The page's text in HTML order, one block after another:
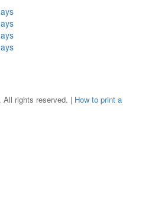
All rights reserved. | How to print a